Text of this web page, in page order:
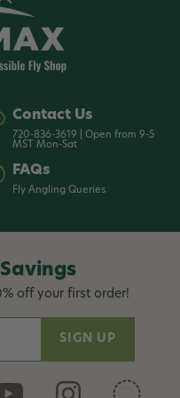
Contact Us
720-836-3619 | Open from 9-5
MST Mon-Sat
FAQs
Fly Angling Queries
off your first order!